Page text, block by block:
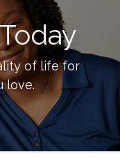
of life for
love.